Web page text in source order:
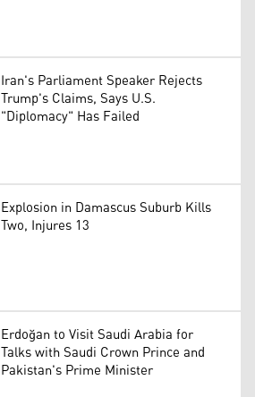
Iran's Parliament Speaker Rejects
Trump's Claims, Says U.S.
"Diplomacy" Has Failed
Explosion in Damascus Suburb Kills
Two, Injures 13
Erdoğan to Visit Saudi Arabia for
Talks with Saudi Crown Prince and
Pakistan's Prime Minister